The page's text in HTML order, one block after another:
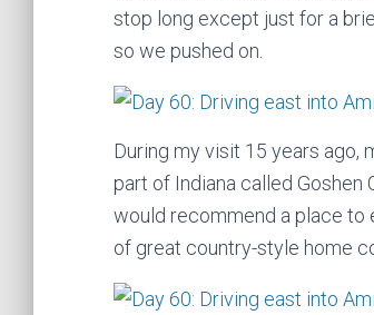
stop long except just for a
so we pushed on.
During my visit 15 years ago,
part of Indiana called Goshen
would recommend a place to
of great country-style home